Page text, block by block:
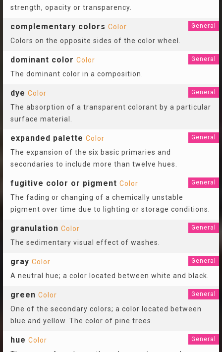
strength, opacity or transparency.
complementary colors Color General
Colors on the opposite sides of the color wheel.
dominant color Color General
The dominant color in a composition.
dye Color General
The absorption of a transparent colorant by a particular
surface material.
expanded palette Color General
The expansion of the six basic primaries and
secondaries to include more than twelve hues.
fugitive color or pigment Color General
The fading or changing of a chemically unstable
pigment over time due to lighting or storage conditions.
granulation Color General
The sedimentary visual effect of washes.
gray Color General
A neutral hue; a color located between white and black.
green Color General
One of the secondary colors; a color located between
blue and yellow. The color of pine trees.
hue Color General